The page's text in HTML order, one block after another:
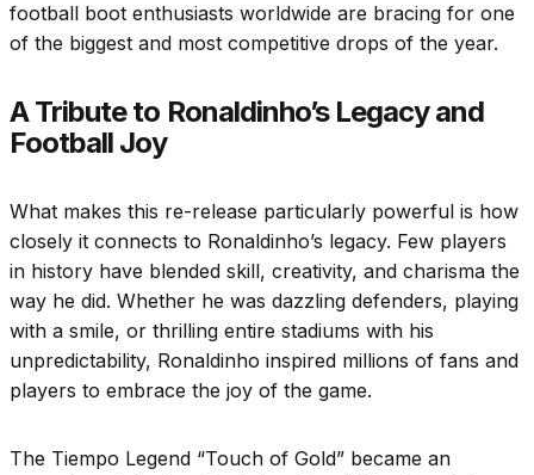
football boot enthusiasts worldwide are bracing for one
of the biggest and most competitive drops of the year.
A Tribute to Ronaldinho’s Legacy and
Football Joy
What makes this re-release particularly powerful is how
closely it connects to Ronaldinho’s legacy. Few players
in history have blended skill, creativity, and charisma the
way he did. Whether he was dazzling defenders, playing
with a smile, or thrilling entire stadiums with his
unpredictability, Ronaldinho inspired millions of fans and
players to embrace the joy of the game.
The Tiempo Legend “Touch of Gold” became an